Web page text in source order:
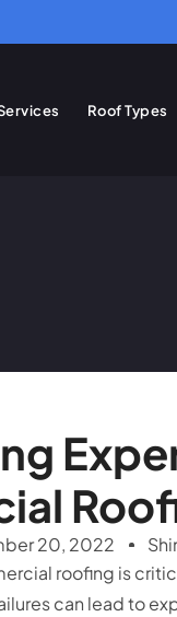
Roof Types
20, 2022
roofing is
can lead to